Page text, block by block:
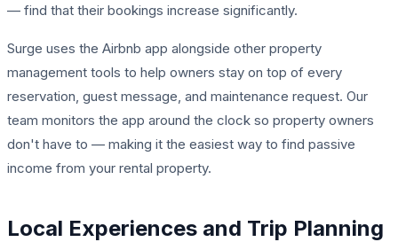
— find that their bookings increase significantly.
Surge uses the Airbnb app alongside other property
management tools to help owners stay on top of every
reservation, guest message, and maintenance request. Our
team monitors the app around the clock so property owners
don't have to — making it the easiest way to find passive
income from your rental property.
Local Experiences and Trip Planning